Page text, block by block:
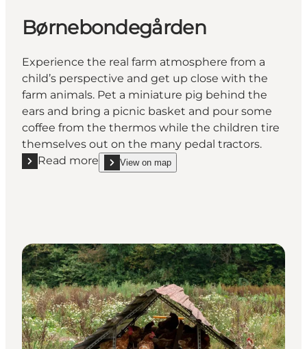
Børnebondegården
Experience the real farm atmosphere from a
child’s perspective and get up close with the
farm animals. Pet a miniature pig behind the
ears and bring a picnic basket and pour some
coffee from the thermos while the children tire
themselves out on the many pedal tractors.
Read more
Read more "Børnebondegården"
View on map
show Børnebondegården on_map